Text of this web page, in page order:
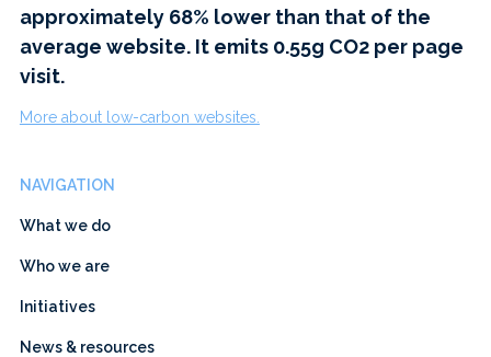
approximately 68% lower than that of the
average website. It emits 0.55g CO2 per page
visit.
More about low-carbon websites.
NAVIGATION
What we do
Who we are
Initiatives
News & resources